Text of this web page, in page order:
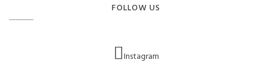
FOLLOW US
Instagram